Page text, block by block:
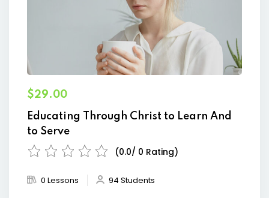
$29.00
Educating Through Christ to Learn And
to Serve
(0.0/ 0 Rating)
0 Lessons 94 Students